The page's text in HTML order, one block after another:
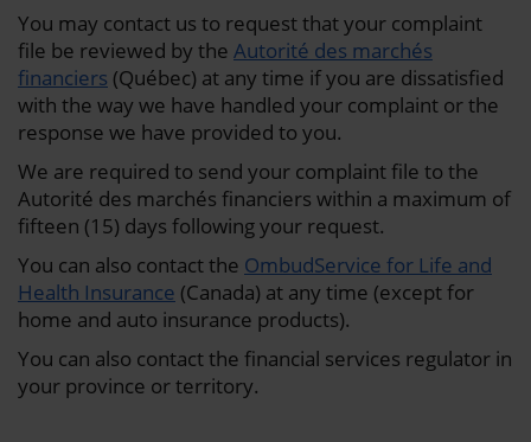
You may contact us to request that your complaint
file be reviewed by the Autorité des marchés
financiers (Québec) at any time if you are dissatisfied
with the way we have handled your complaint or the
response we have provided to you.
We are required to send your complaint file to the
Autorité des marchés financiers within a maximum of
fifteen (15) days following your request.
You can also contact the OmbudService for Life and
Health Insurance (Canada) at any time (except for
home and auto insurance products).
You can also contact the financial services regulator in
your province or territory.